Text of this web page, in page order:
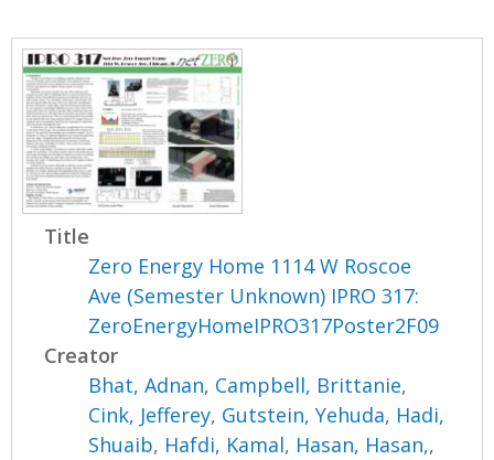
Title
Zero Energy Home 1114 W Roscoe
Ave (Semester Unknown) IPRO 317:
ZeroEnergyHomeIPRO317Poster2F09
Creator
Bhat, Adnan, Campbell, Brittanie,
Cink, Jefferey, Gutstein, Yehuda, Hadi,
Shuaib, Hafdi, Kamal, Hasan, Hasan,,